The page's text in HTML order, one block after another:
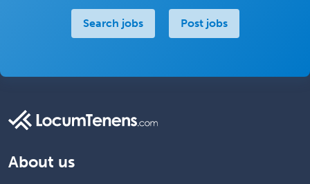
Search jobs Post jobs
About us